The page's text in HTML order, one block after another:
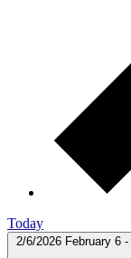
Today
2/6/2026 February 6 -